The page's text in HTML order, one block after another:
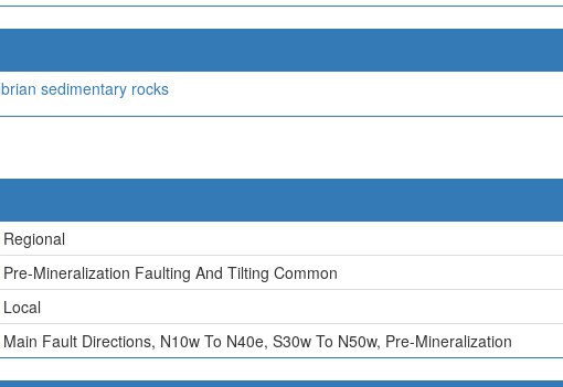
sedimentary rocks
Regional
Pre-Mineralization Faulting And Tilting Common
Local
Main Fault Directions, N10w To N40e, S30w To N50w, Pre-Mineralization